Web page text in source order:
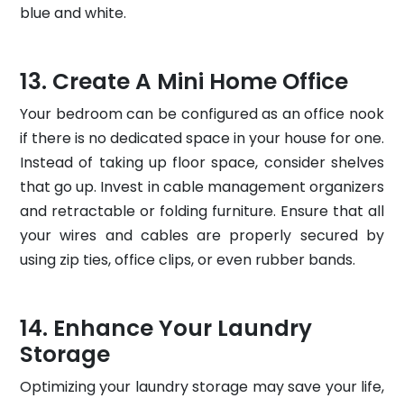
blue and white.
Create A Mini Home Office
Your bedroom can be configured as an office nook
if there is no dedicated space in your house for one.
Instead of taking up floor space, consider shelves
that go up. Invest in cable management organizers
and retractable or folding furniture. Ensure that all
your wires and cables are properly secured by
using zip ties, office clips, or even rubber bands.
Enhance Your Laundry
Storage
Optimizing your laundry storage may save your life,